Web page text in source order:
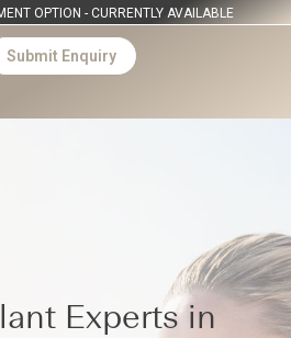
OPTION - CURRENTLY AVAILABLE
Submit Enquiry
Experts in